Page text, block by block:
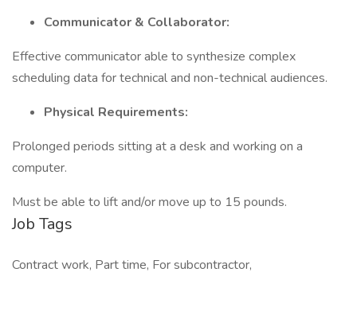
Communicator & Collaborator:
Effective communicator able to synthesize complex
scheduling data for technical and non-technical audiences.
Physical Requirements:
Prolonged periods sitting at a desk and working on a
computer.
Must be able to lift and/or move up to 15 pounds.
Job Tags
Contract work, Part time, For subcontractor,